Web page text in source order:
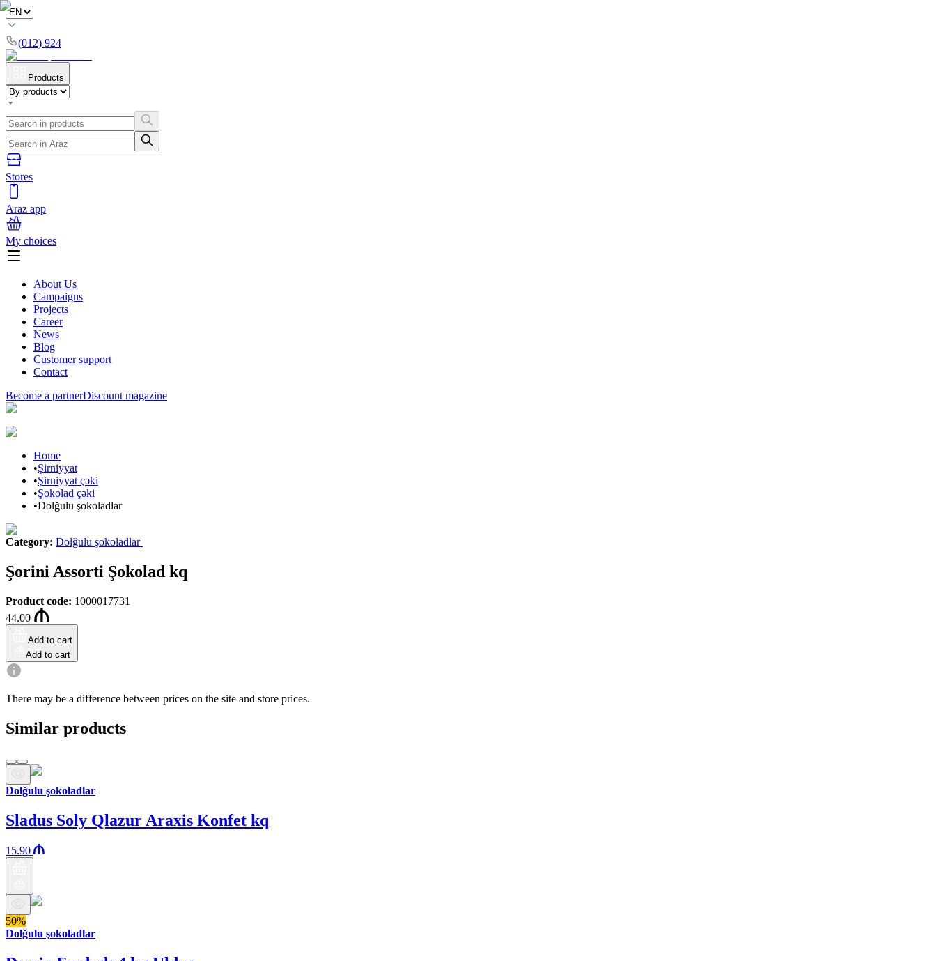
(012) 924
Products
Stores
Araz app
My choices
About Us
Campaigns
Projects
Career
News
Blog
Customer support
Contact
Become a partnerDiscount magazine
Home
•Şirniyyat
•Şirniyyat çəki
•Şokolad çəki
•Dolğulu şokoladlar
Category: Dolğulu şokoladlar
Şorini Assorti Şokolad kq
Product code: 1000017731
44.00
Add to cart
Add to cart
There may be a difference between prices on the site and store prices.
Similar products
Dolğulu şokoladlar
Sladus Soly Qlazur Araxis Konfet kq
15.90
50%
Dolğulu şokoladlar